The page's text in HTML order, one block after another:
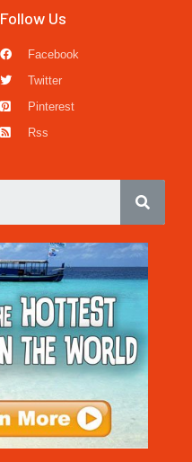
Follow Us
Facebook
Twitter
Pinterest
Rss